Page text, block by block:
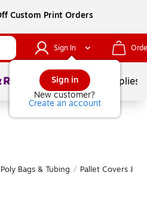
Custom Print Orders
Sign In
Sign in
New customer?
Create an account
of School Supplies
Poly Bags & Tubing / Pallet Covers &